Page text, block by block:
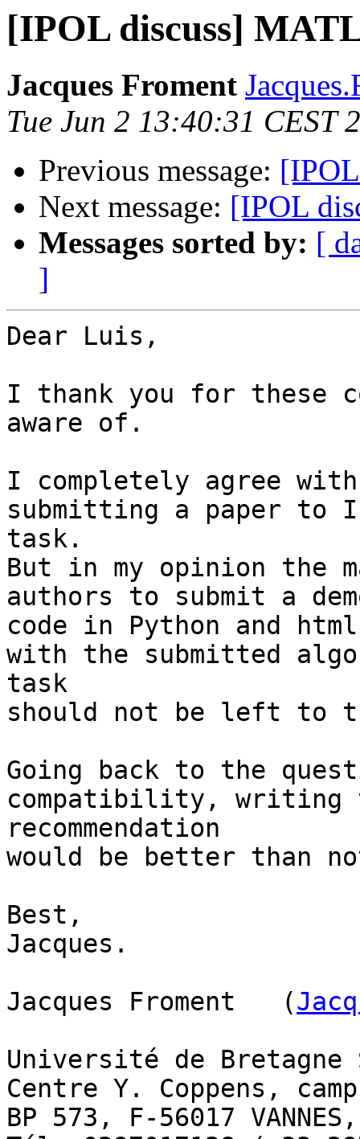
[IPOL discuss]
Jacques Froment
Tue Jun 2 13:40:31 CEST
Previous message:
Next message: [IPOL
Messages sorted by: [
]
Dear Luis,
I thank you for these
aware of.
I completely agree
submitting a paper to
task.
But in my opinion the
authors to submit a
code in Python and
with the submitted
task
should not be left to
Going back to the
compatibility, writing
recommendation
would be better than
Best,
Jacques.
Jacques Froment   (
Université de Bretagne
Centre Y. Coppens,
BP 573, F-56017 VANNES,